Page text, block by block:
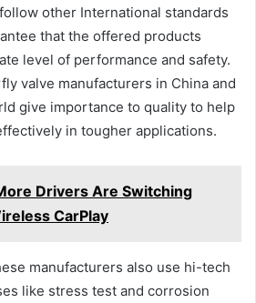
other International standards
that the offered products
level of performance and safety.
valve manufacturers in China and
give importance to quality to help
in tougher applications.
Drivers Are Switching
CarPlay
manufacturers also use hi-tech
like stress test and corrosion